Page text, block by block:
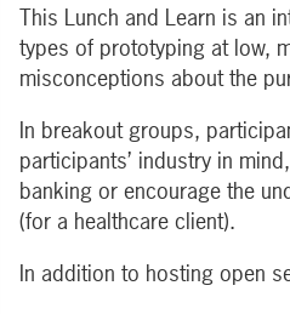
This Lunch and Learn is an
types of prototyping at low,
misconceptions about the
In breakout groups,
participants’ industry in
banking or encourage the
(for a healthcare client).
In addition to hosting open